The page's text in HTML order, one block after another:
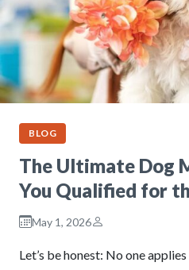
BLOG
The Ultimate Dog
You Qualified for
May 1, 2026
Let’s be honest: No one